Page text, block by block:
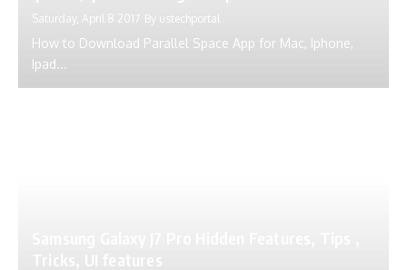
Saturday, April 8 2017 By ustechportal
How to Download Parallel Space App for Mac, Iphone,
Ipad...